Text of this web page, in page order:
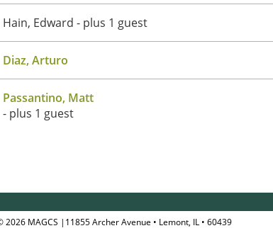
Hain, Edward - plus 1 guest
Diaz, Arturo
Passantino, Matt
- plus 1 guest
2026 MAGCS |11855 Archer Avenue • Lemont, IL • 60439